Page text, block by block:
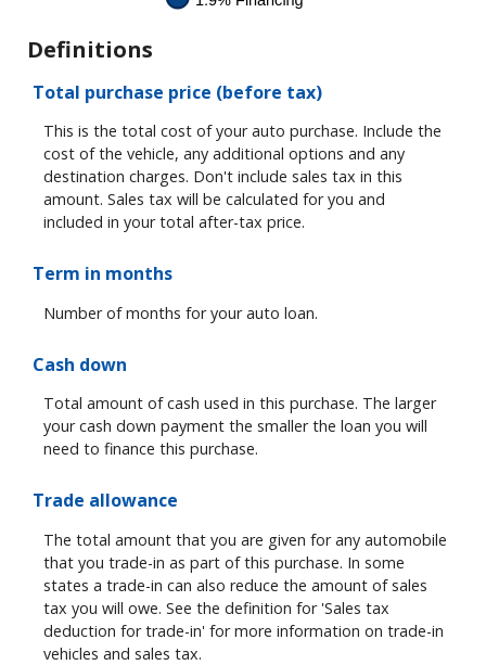
Definitions
Total purchase price (before tax)
This is the total cost of your auto purchase. Include the
cost of the vehicle, any additional options and any
destination charges. Don't include sales tax in this
amount. Sales tax will be calculated for you and
included in your total after-tax price.
Term in months
Number of months for your auto loan.
Cash down
Total amount of cash used in this purchase. The larger
your cash down payment the smaller the loan you will
need to finance this purchase.
Trade allowance
The total amount that you are given for any automobile
that you trade-in as part of this purchase. In some
states a trade-in can also reduce the amount of sales
tax you will owe. See the definition for 'Sales tax
deduction for trade-in' for more information on trade-in
vehicles and sales tax.